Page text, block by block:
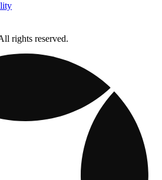
rights reserved.